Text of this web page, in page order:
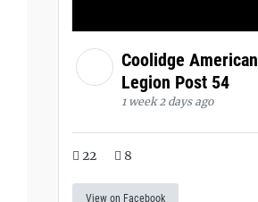
Coolidge American
Legion Post 54
1 week 2 days ago
22 8
View on Facebook